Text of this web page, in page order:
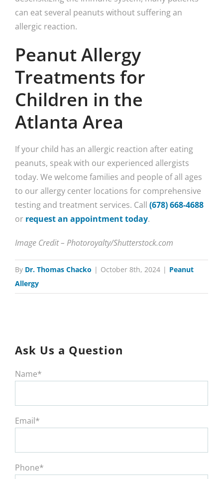
can eat several peanuts without suffering an
allergic reaction.
Peanut Allergy
Treatments for
Children in the
Atlanta Area
If your child has an allergic reaction after eating
peanuts, speak with our experienced allergists
today. We welcome families and people of all ages
to our allergy center locations for comprehensive
testing and treatment services. Call (678) 668-4688
or request an appointment today.
Image Credit – Photoroyalty/Shutterstock.com
By Dr. Thomas Chacko | October 8th, 2024 | Peanut
Allergy
Ask Us a Question
Name*
Email*
Phone*